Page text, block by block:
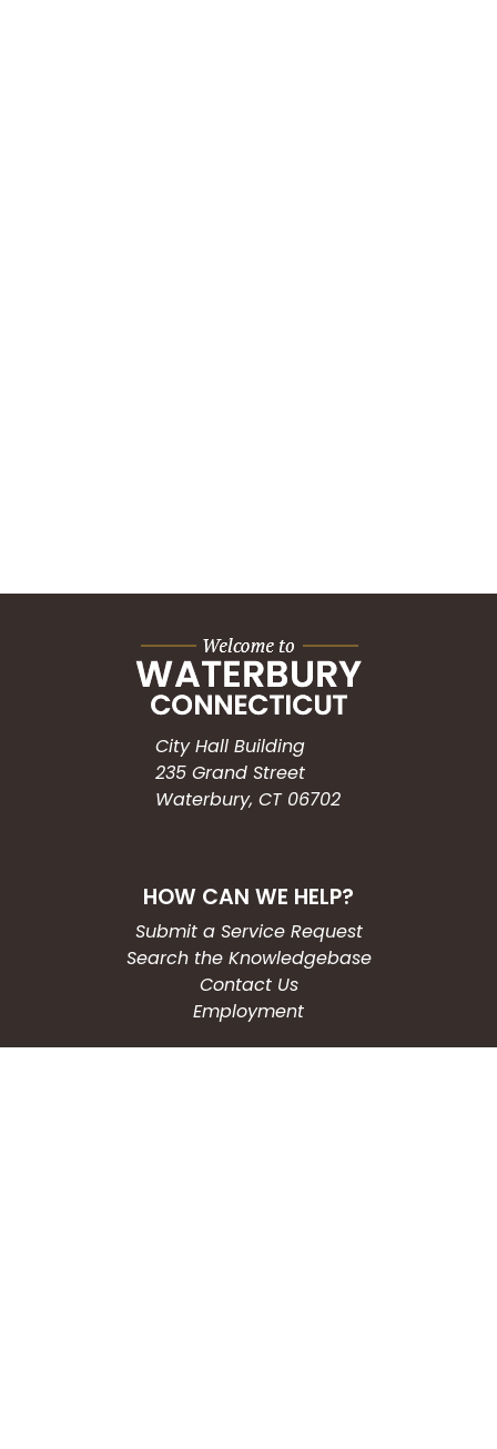
City Hall Building
235 Grand Street
Waterbury, CT 06702
HOW CAN WE HELP?
Submit a Service Request
Search the Knowledgebase
Contact Us
Employment